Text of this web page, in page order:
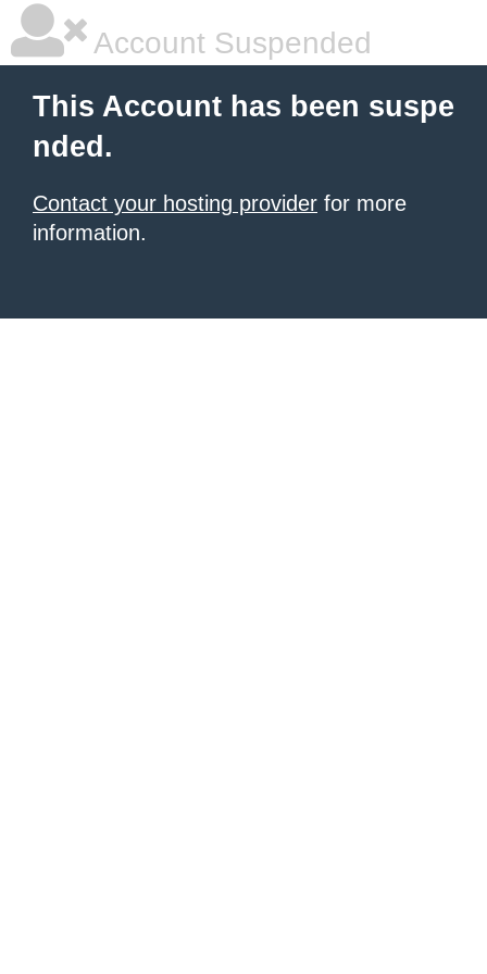
Account Suspended
This Account has been suspe
nded.
Contact your hosting provider for more
information.